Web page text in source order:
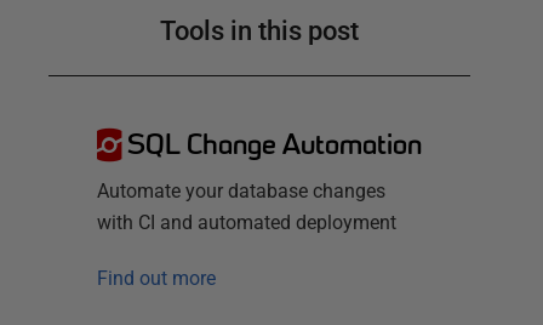
Tools in this post
SQL Change Automation
Automate your database changes
with CI and automated deployment
Find out more